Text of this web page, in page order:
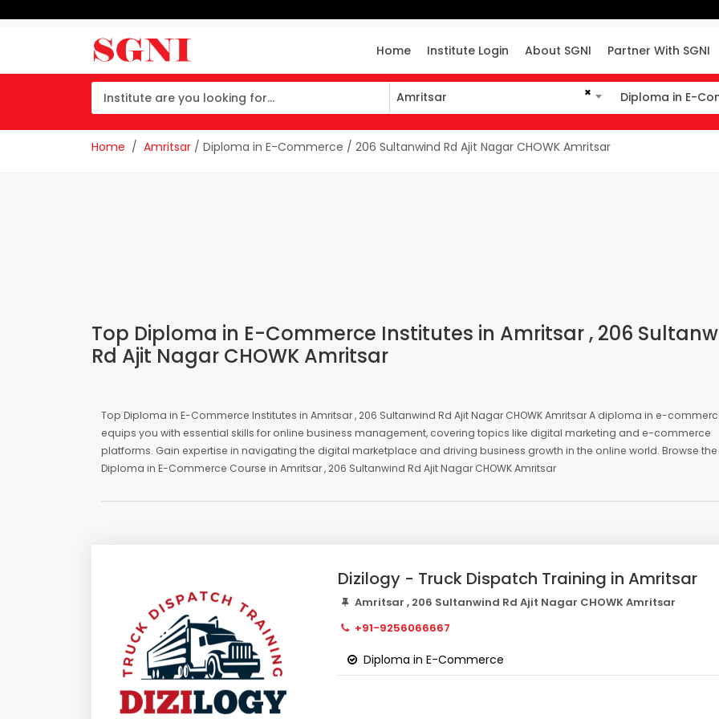
Home Institute Login About SGNI Partner With SGNI
×
Amritsar
Amritsar
Diploma in E-
Diploma in E-
Home
Amritsar / Diploma in E-Commerce / 206 Sultanwind Rd Ajit Nagar CHOWK Amritsar
Top Diploma in E-Commerce Institutes in Amritsar , 206
Rd Ajit Nagar CHOWK Amritsar
Top Diploma in E-Commerce Institutes in Amritsar , 206 Sultanwind Rd Ajit Nagar CHOWK Amritsar A diploma in e-
equips you with essential skills for online business management, covering topics like digital marketing and e-commerce
platforms. Gain expertise in navigating the digital marketplace and driving business growth in the online world. Browse the
Diploma in E-Commerce Course in Amritsar , 206 Sultanwind Rd Ajit Nagar CHOWK Amritsar
Dizilogy - Truck Dispatch Training in Amritsar
Amritsar , 206 Sultanwind Rd Ajit Nagar CHOWK Amritsar
+91-9256066667
Diploma in E-Commerce